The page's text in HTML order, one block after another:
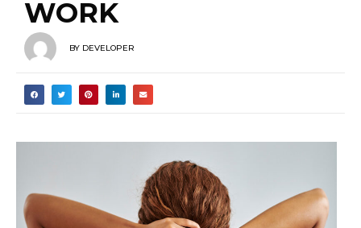
Did you know that 87% of people with
simply because they don’t understand
spending hundreds of dollars on “miracle”
products that left my curls feeling worse
Here’s the thing: your hair porosity